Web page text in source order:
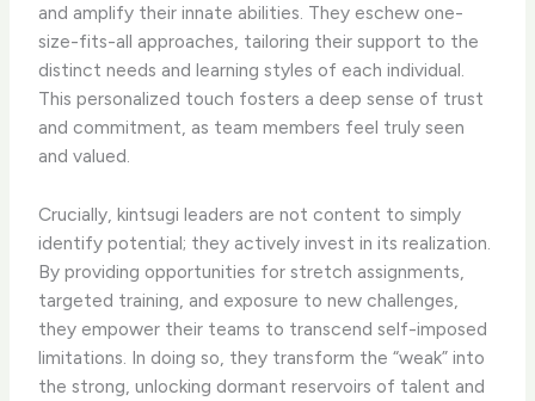
and amplify their innate abilities. They eschew one-
size-fits-all approaches, tailoring their support to the
distinct needs and learning styles of each individual.
This personalized touch fosters a deep sense of trust
and commitment, as team members feel truly seen
and valued.
Crucially, kintsugi leaders are not content to simply
identify potential; they actively invest in its realization.
By providing opportunities for stretch assignments,
targeted training, and exposure to new challenges,
they empower their teams to transcend self-imposed
limitations. In doing so, they transform the “weak” into
the strong, unlocking dormant reservoirs of talent and